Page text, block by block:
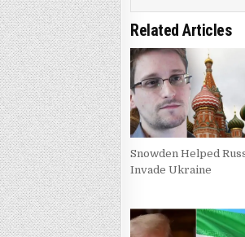
Related Articles
Snowden Helped
Invade Ukraine